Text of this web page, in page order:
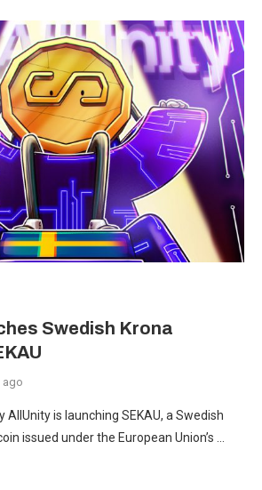
Swedish Krona
ago
AllUnity is launching SEKAU, a Swedish
issued under the European Union’s …